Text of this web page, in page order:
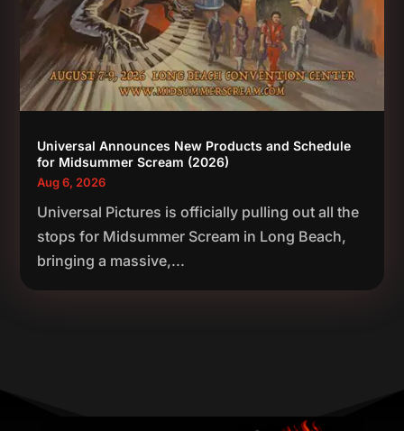
Universal Announces New Products and Schedule
for Midsummer Scream (2026)
Aug 6, 2026
Universal Pictures is officially pulling out all the
stops for Midsummer Scream in Long Beach,
bringing a massive,...